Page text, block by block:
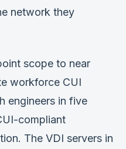
network they
scope to near
workforce CUI
engineers in five
compliant
The VDI servers in